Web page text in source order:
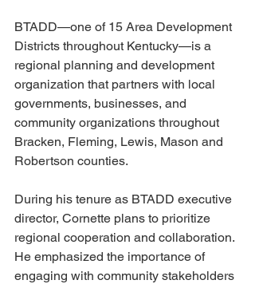
BTADD—one of 15 Area Development
Districts throughout Kentucky—is a
regional planning and development
organization that partners with local
governments, businesses, and
community organizations throughout
Bracken, Fleming, Lewis, Mason and
Robertson counties.
During his tenure as BTADD executive
director, Cornette plans to prioritize
regional cooperation and collaboration.
He emphasized the importance of
engaging with community stakeholders